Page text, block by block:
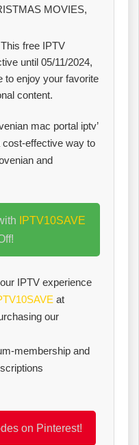
MOVIES,
This free IPTV
until 05/11/2024,
to enjoy your favorite
content.
mac portal iptv’
effective way to
and
IPTV10SAVE
IPTV experience
at
our
membership and
on Pinterest!